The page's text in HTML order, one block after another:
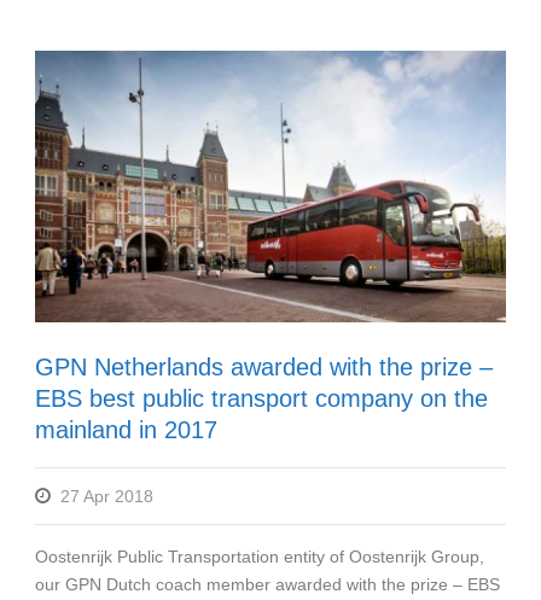
GPN Netherlands awarded with the prize –
EBS best public transport company on the
mainland in 2017
27 Apr 2018
Oostenrijk Public Transportation entity of Oostenrijk Group,
our GPN Dutch coach member awarded with the prize – EBS